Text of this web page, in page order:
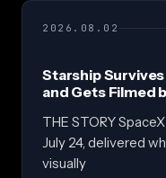
2026.08.02
Starship
and Gets Filmed
THE STORY
July 24, delivered
visually